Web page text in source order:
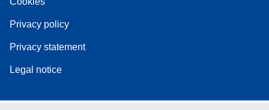
Privacy policy
Privacy statement
Legal notice